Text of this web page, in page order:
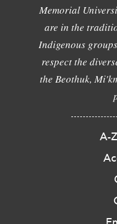
Memorial
are in the
Indigenous
respect the
the Beothuk,
A-